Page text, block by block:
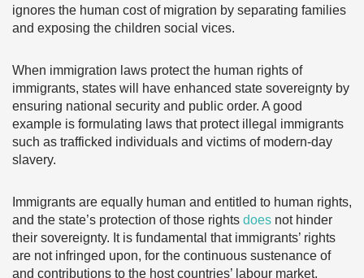
ignores the human cost of migration by separating families
and exposing the children social vices.
When immigration laws protect the human rights of
immigrants, states will have enhanced state sovereignty by
ensuring national security and public order. A good
example is formulating laws that protect illegal immigrants
such as trafficked individuals and victims of modern-day
slavery.
Immigrants are equally human and entitled to human rights,
and the state’s protection of those rights does not hinder
their sovereignty. It is fundamental that immigrants’ rights
are not infringed upon, for the continuous sustenance of
and contributions to the host countries’ labour market,